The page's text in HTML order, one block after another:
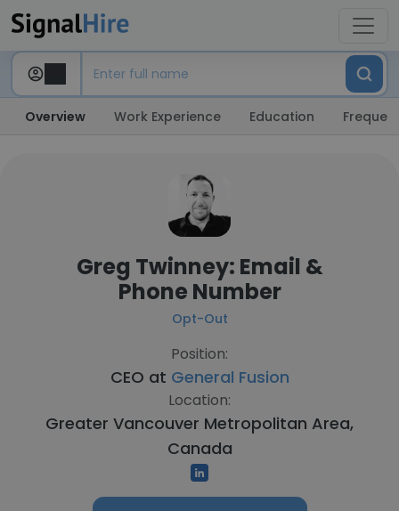
Overview Work Experience Education
Greg Twinney: Email &
Phone Number
Opt-Out
Position:
CEO at General Fusion
Location:
Greater Vancouver Metropolitan Area,
Canada